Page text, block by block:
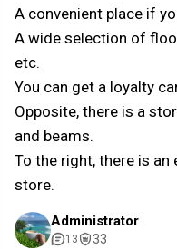
A convenient place if
A wide selection of
etc.
You can get a loyalty
Opposite, there is a
and beams.
To the right, there is
store.
Administrator
13 33